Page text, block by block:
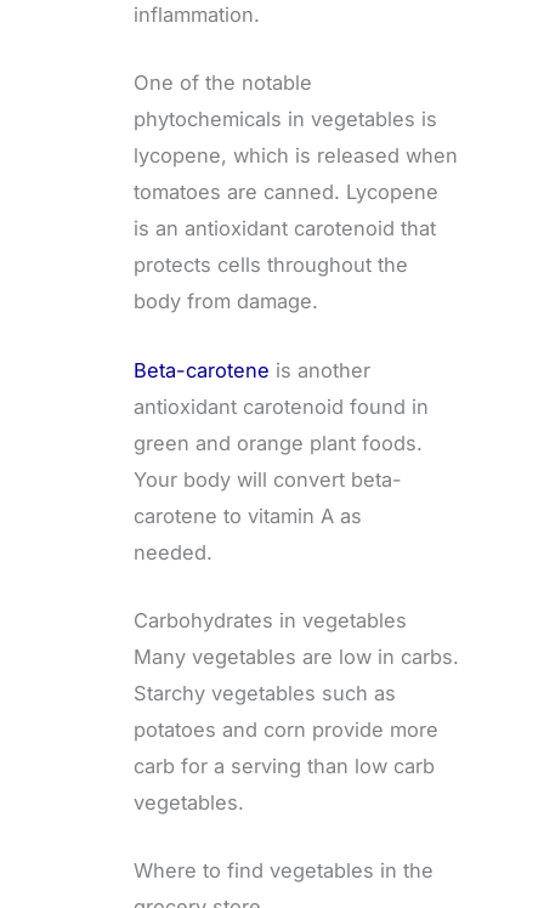
inflammation.
One of the notable
phytochemicals in vegetables is
lycopene, which is released when
tomatoes are canned. Lycopene
is an antioxidant carotenoid that
protects cells throughout the
body from damage.
Beta-carotene is another
antioxidant carotenoid found in
green and orange plant foods.
Your body will convert beta-
carotene to vitamin A as
needed.
Carbohydrates in vegetables
Many vegetables are low in carbs.
Starchy vegetables such as
potatoes and corn provide more
carb for a serving than low carb
vegetables.
Where to find vegetables in the